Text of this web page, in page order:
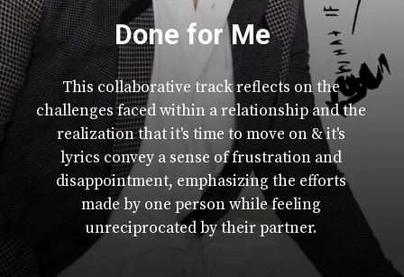
This collaborative track reflects on the
challenges faced within a relationship and the
realization that it's time to move on & it's
lyrics convey a sense of frustration and
disappointment, emphasizing the efforts
made by one person while feeling
unreciprocated by their partner.
Done for Me